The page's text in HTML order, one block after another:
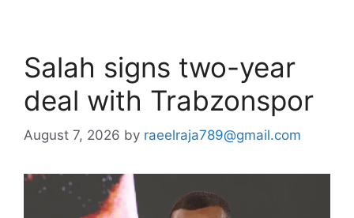
Salah signs two-year
deal with Trabzonspor
August 7, 2026 by raeelraja789@gmail.com